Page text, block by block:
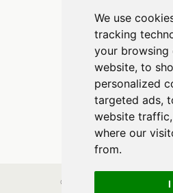
We use
tracking
your browsing
website, to
personalized
targeted ads,
website
where our
from.
I
FOLLOW
© Parsnip Mash. All rights